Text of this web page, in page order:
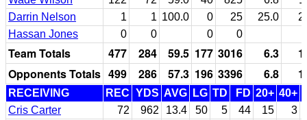
Darrin Nelson
1 1 100.0 0 25 25.0
Hassan Jones
0 0 0 0
Team Totals 477 284 59.5 177 3016 6.3
Opponents Totals 499 286 57.3 196 3396 6.8
RECEIVING REC YDS AVG LG TD FD 20+ 40+
Cris Carter
72 962 13.4 50 5 44 15
3